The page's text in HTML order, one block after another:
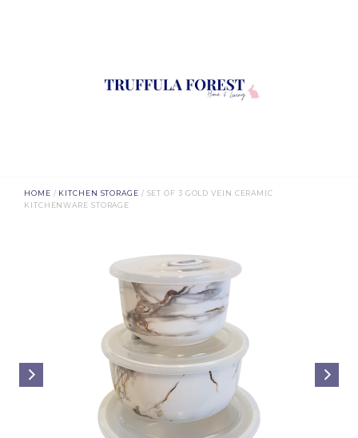
HOME / KITCHEN STORAGE / SET OF 3 GOLD VEIN CERAMIC
KITCHENWARE STORAGE